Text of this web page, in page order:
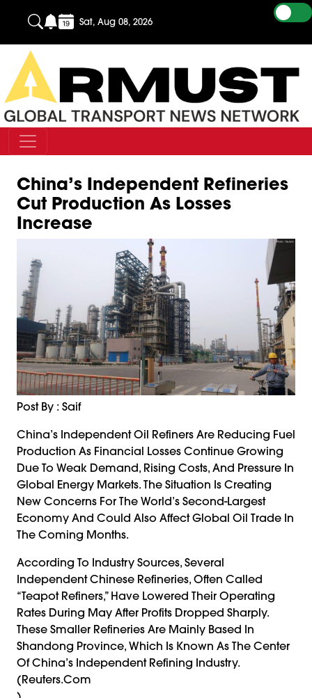
Sat, Aug 08, 2026
China’s Independent Refineries
Cut Production As Losses
Increase
Post By : Saif
China’s Independent Oil Refiners Are Reducing Fuel
Production As Financial Losses Continue Growing
Due To Weak Demand, Rising Costs, And Pressure In
Global Energy Markets. The Situation Is Creating
New Concerns For The World’s Second-Largest
Economy And Could Also Affect Global Oil Trade In
The Coming Months.
According To Industry Sources, Several
Independent Chinese Refineries, Often Called
“teapot Refiners,” Have Lowered Their Operating
Rates During May After Profits Dropped Sharply.
These Smaller Refineries Are Mainly Based In
Shandong Province, Which Is Known As The Center
Of China’s Independent Refining Industry.
(reuters.com